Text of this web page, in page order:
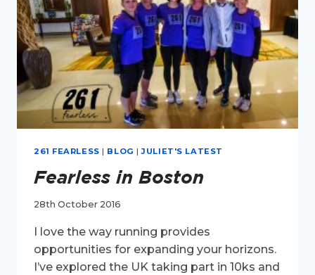
261 FEARLESS | BLOG |JULIET'S LATEST
Fearless in Boston
28th October 2016
I love the way running provides
opportunities for expanding your horizons.
I’ve explored the UK taking part in 10ks and